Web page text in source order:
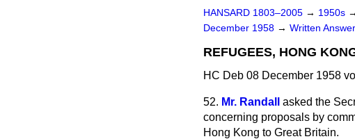
HANSARD 1803–2005 → 1950s →
December 1958 → Written
REFUGEES, HONG
HC Deb 08 December 1958
52. Mr. Randall
asked the
concerning proposals by
Hong Kong to Great Britain.